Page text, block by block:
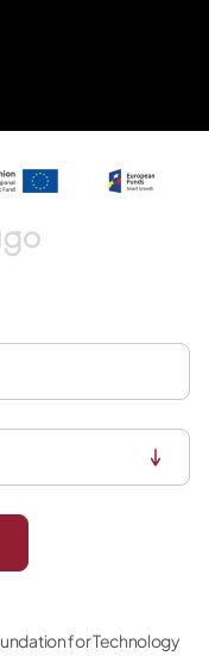
for Technology